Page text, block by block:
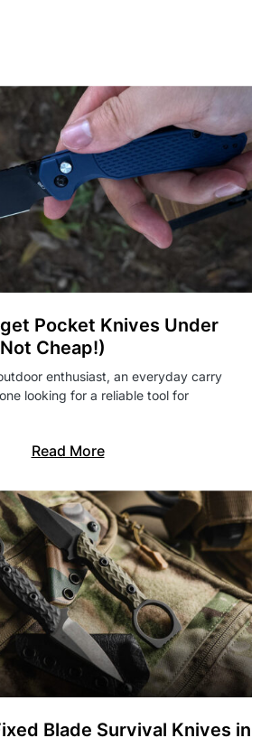
Pocket Knives Under
Cheap!)
enthusiast, an everyday carry
looking for a reliable tool for
Read More
Blade Survival Knives in